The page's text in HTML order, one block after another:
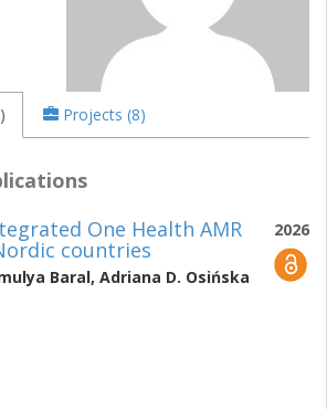
Projects (8)
2026
One Health AMR
countries
Baral, Adriana D. Osińska